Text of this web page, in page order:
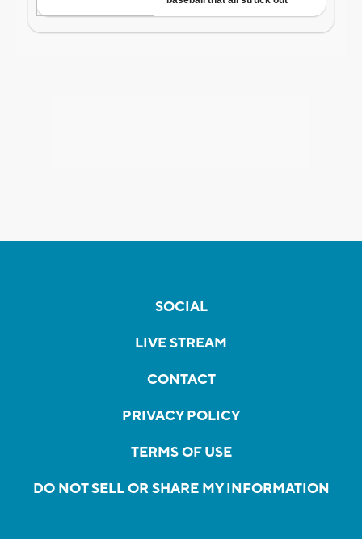
SOCIAL
LIVE STREAM
CONTACT
PRIVACY POLICY
TERMS OF USE
DO NOT SELL OR SHARE MY INFORMATION